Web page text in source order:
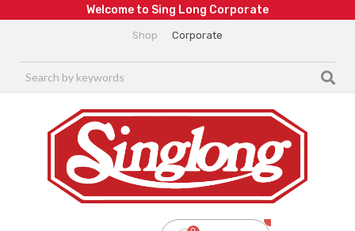
We come to Sing Long Corporate
Shop Corporate